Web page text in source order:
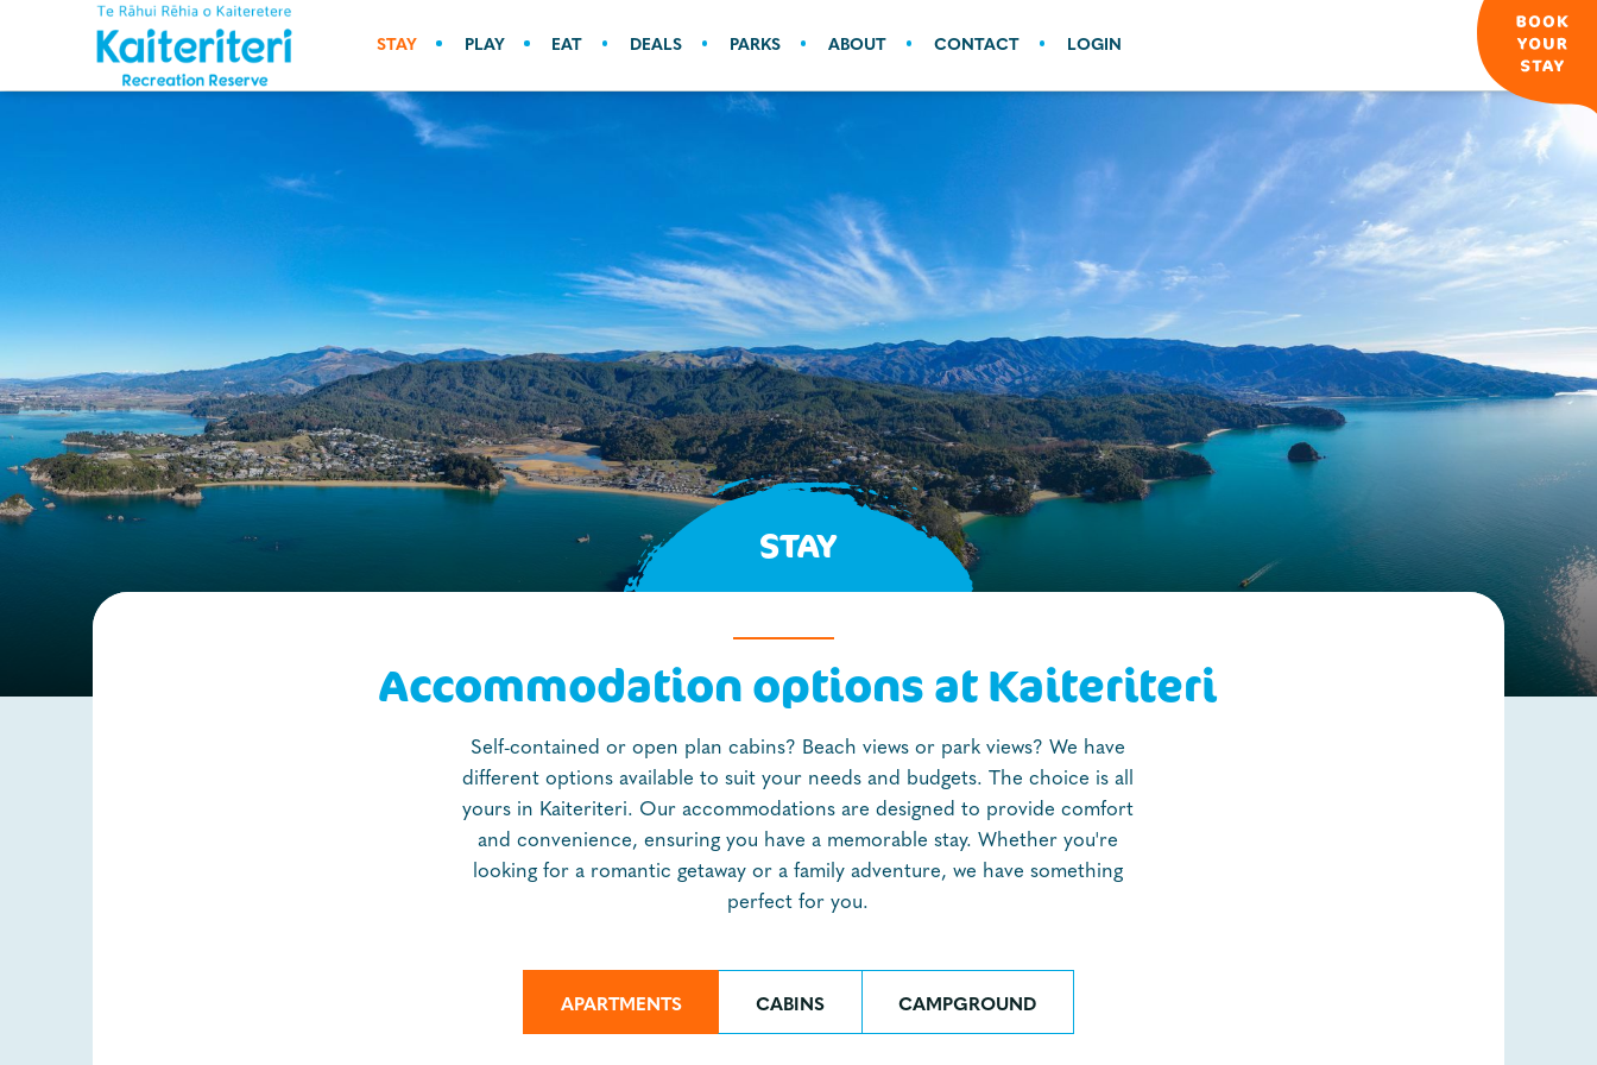
STAY PLAY EAT DEALS PARKS ABOUT CONTACT LOGIN
STAY
Accommodation options at Kaiteriteri
Self-contained or open plan cabins? Beach views or park views? We have
different options available to suit your needs and budgets. The choice is all
yours in Kaiteriteri. Our accommodations are designed to provide comfort
and convenience, ensuring you have a memorable stay. Whether you're
looking for a romantic getaway or a family adventure, we have something
perfect for you.
APARTMENTS CABINS CAMPGROUND